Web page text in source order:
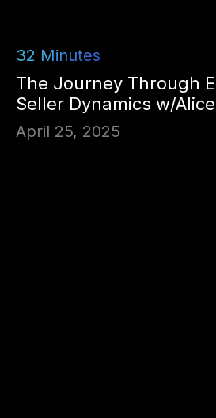
32 Minutes
The Journey Through
Seller Dynamics w/
April 25, 2025